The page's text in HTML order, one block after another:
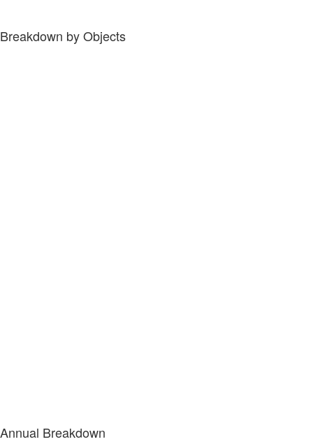
Breakdown by Objects
Annual Breakdown